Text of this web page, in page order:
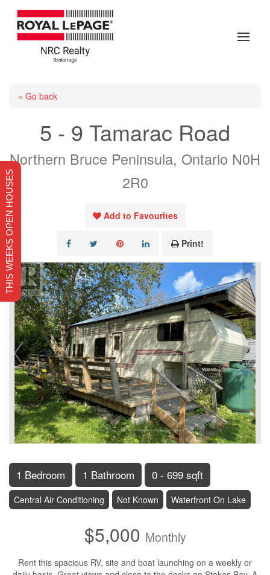
« Go back
5 - 9 Tamarac Road
Northern Bruce Peninsula, Ontario N0H
2R0
Add to Favourites
Print!
1 Bedroom 1 Bathroom 0 - 699 sqft
Central Air Conditioning Not Known Waterfront On Lake
$5,000 Monthly
Rent this spacious RV, site and boat launching on a weekly or
THIS WEEKS OPEN HOUSES